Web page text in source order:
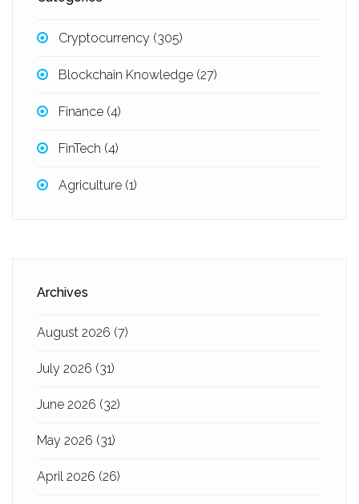
Cryptocurrency (305)
Blockchain Knowledge (27)
Finance (4)
FinTech (4)
Agriculture (1)
Archives
August 2026 (7)
July 2026 (31)
June 2026 (32)
May 2026 (31)
April 2026 (26)